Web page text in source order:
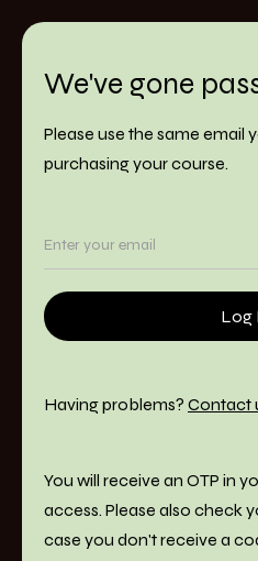
We've gone
Please use the same email
purchasing your course.
Having problems? Contact
You will receive an OTP in
access. Please also check
case you don't receive a